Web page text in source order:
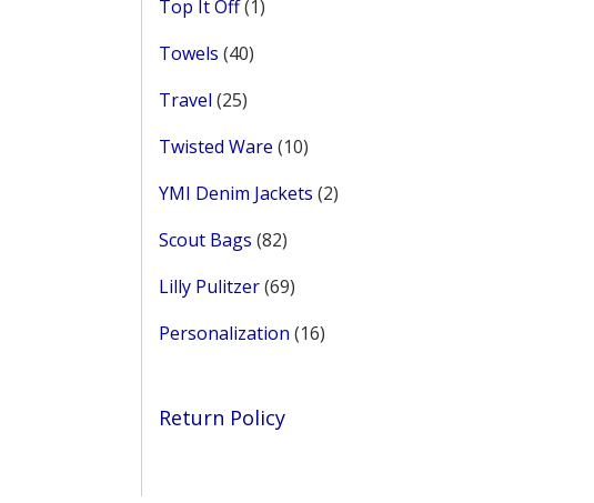
Top It Off 11
Towels 4040
Travel 2525
Twisted Ware 1010
YMI Denim Jackets 22
Scout Bags 8282
Lilly Pulitzer 6969
Personalization 1616
Return Policy